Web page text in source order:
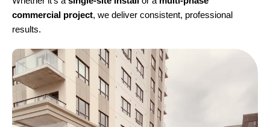
commercial project, we deliver consistent, professional
results.